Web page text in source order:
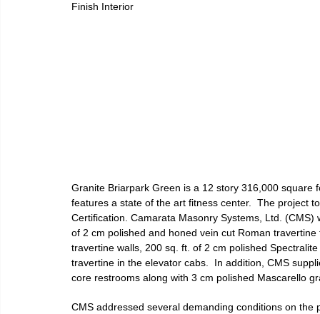
Finish Interior
Granite Briarpark Green is a 12 story 316,000
features a state of the art fitness center.  The project
Certification. Camarata Masonry Systems, Ltd.
of 2 cm polished and honed vein cut Roman
travertine walls, 200 sq. ft. of 2 cm polished
travertine in the elevator cabs.  In addition, CMS
core restrooms along with 3 cm polished Mascarello
CMS addressed several demanding conditions on